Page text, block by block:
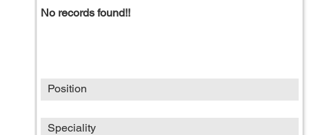
No records found!!
Position
Speciality